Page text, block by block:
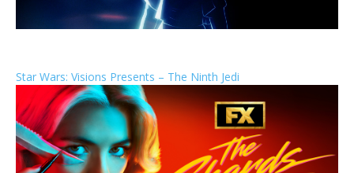
Star Wars: Visions Presents – The Ninth Jedi